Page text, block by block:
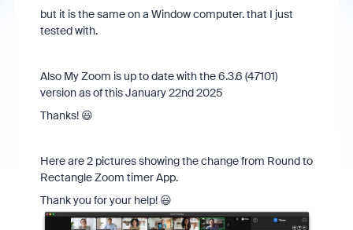
but it is the same on a Window computer. that I just
tested with.
Also My Zoom is up to date with the 6.3.6 (47101)
version as of this January 22nd 2025
Thanks! 😃
Here are 2 pictures showing the change from Round to
Rectangle Zoom timer App.
Thank you for your help! 😃